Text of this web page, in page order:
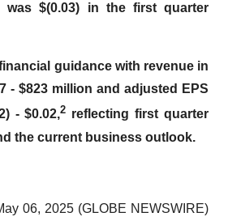
was$(0.03) in the first quarter
guidance with revenue in
- $823 million and adjusted EPS
- $0.02,2 reflecting first quarter
the current business outlook.
06, 2025 (GLOBE NEWSWIRE)